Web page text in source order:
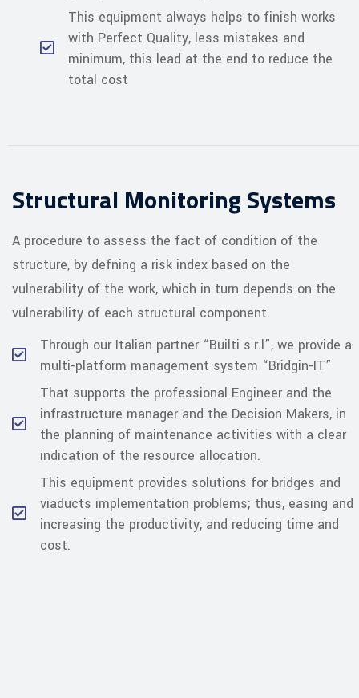
This equipment always helps to finish works
with Perfect Quality, less mistakes and
minimum, this lead at the end to reduce the
total cost
Structural Monitoring Systems
A procedure to assess the fact of condition of the
structure, by defning a risk index based on the
vulnerability of the work, which in turn depends on the
vulnerability of each structural component.
Through our Italian partner “Builti s.r.l”, we provide a
multi-platform management system “Bridgin-IT”
That supports the professional Engineer and the
infrastructure manager and the Decision Makers, in
the planning of maintenance activities with a clear
indication of the resource allocation.
This equipment provides solutions for bridges and
viaducts implementation problems; thus, easing and
increasing the productivity, and reducing time and
cost.